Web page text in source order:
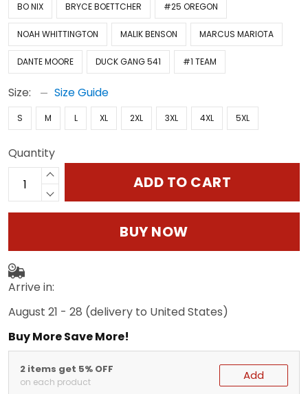
BO NIX BRYCE BOETTCHER #25 OREGON
NOAH WHITTINGTON MALIK BENSON MARCUS MARIOTA
DANTE MOORE DUCK GANG 541 #1 TEAM
Size: Size Guide
S M L XL 2XL 3XL 4XL 5XL
Quantity
ADD TO CART
BUY NOW
Arrive in:
August 21 - 28 (delivery to United States)
Buy More Save More!
2 items get 5% OFF
on each product Add